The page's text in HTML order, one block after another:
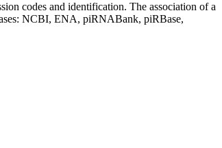
codes and identification. The association of a
NCBI, ENA, piRNABank, piRBase,